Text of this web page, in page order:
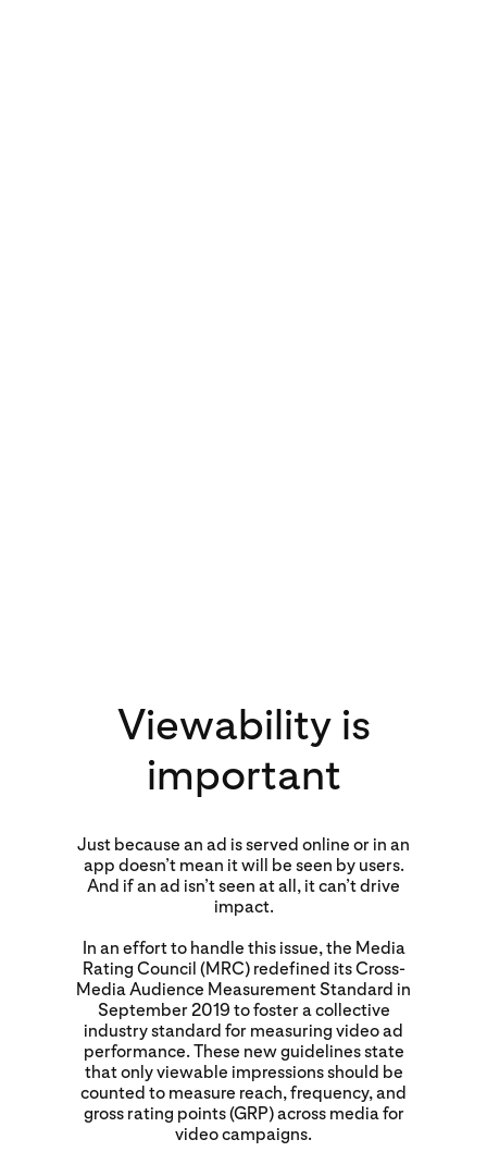
Viewability is
important
Just because an ad is served online or in an
app doesn’t mean it will be seen by users.
And if an ad isn’t seen at all, it can’t drive
impact.
In an effort to handle this issue, the Media
Rating Council (MRC) redefined its Cross-
Media Audience Measurement Standard in
September 2019 to foster a collective
industry standard for measuring video ad
performance. These new guidelines state
that only viewable impressions should be
counted to measure reach, frequency, and
gross rating points (GRP) across media for
video campaigns.